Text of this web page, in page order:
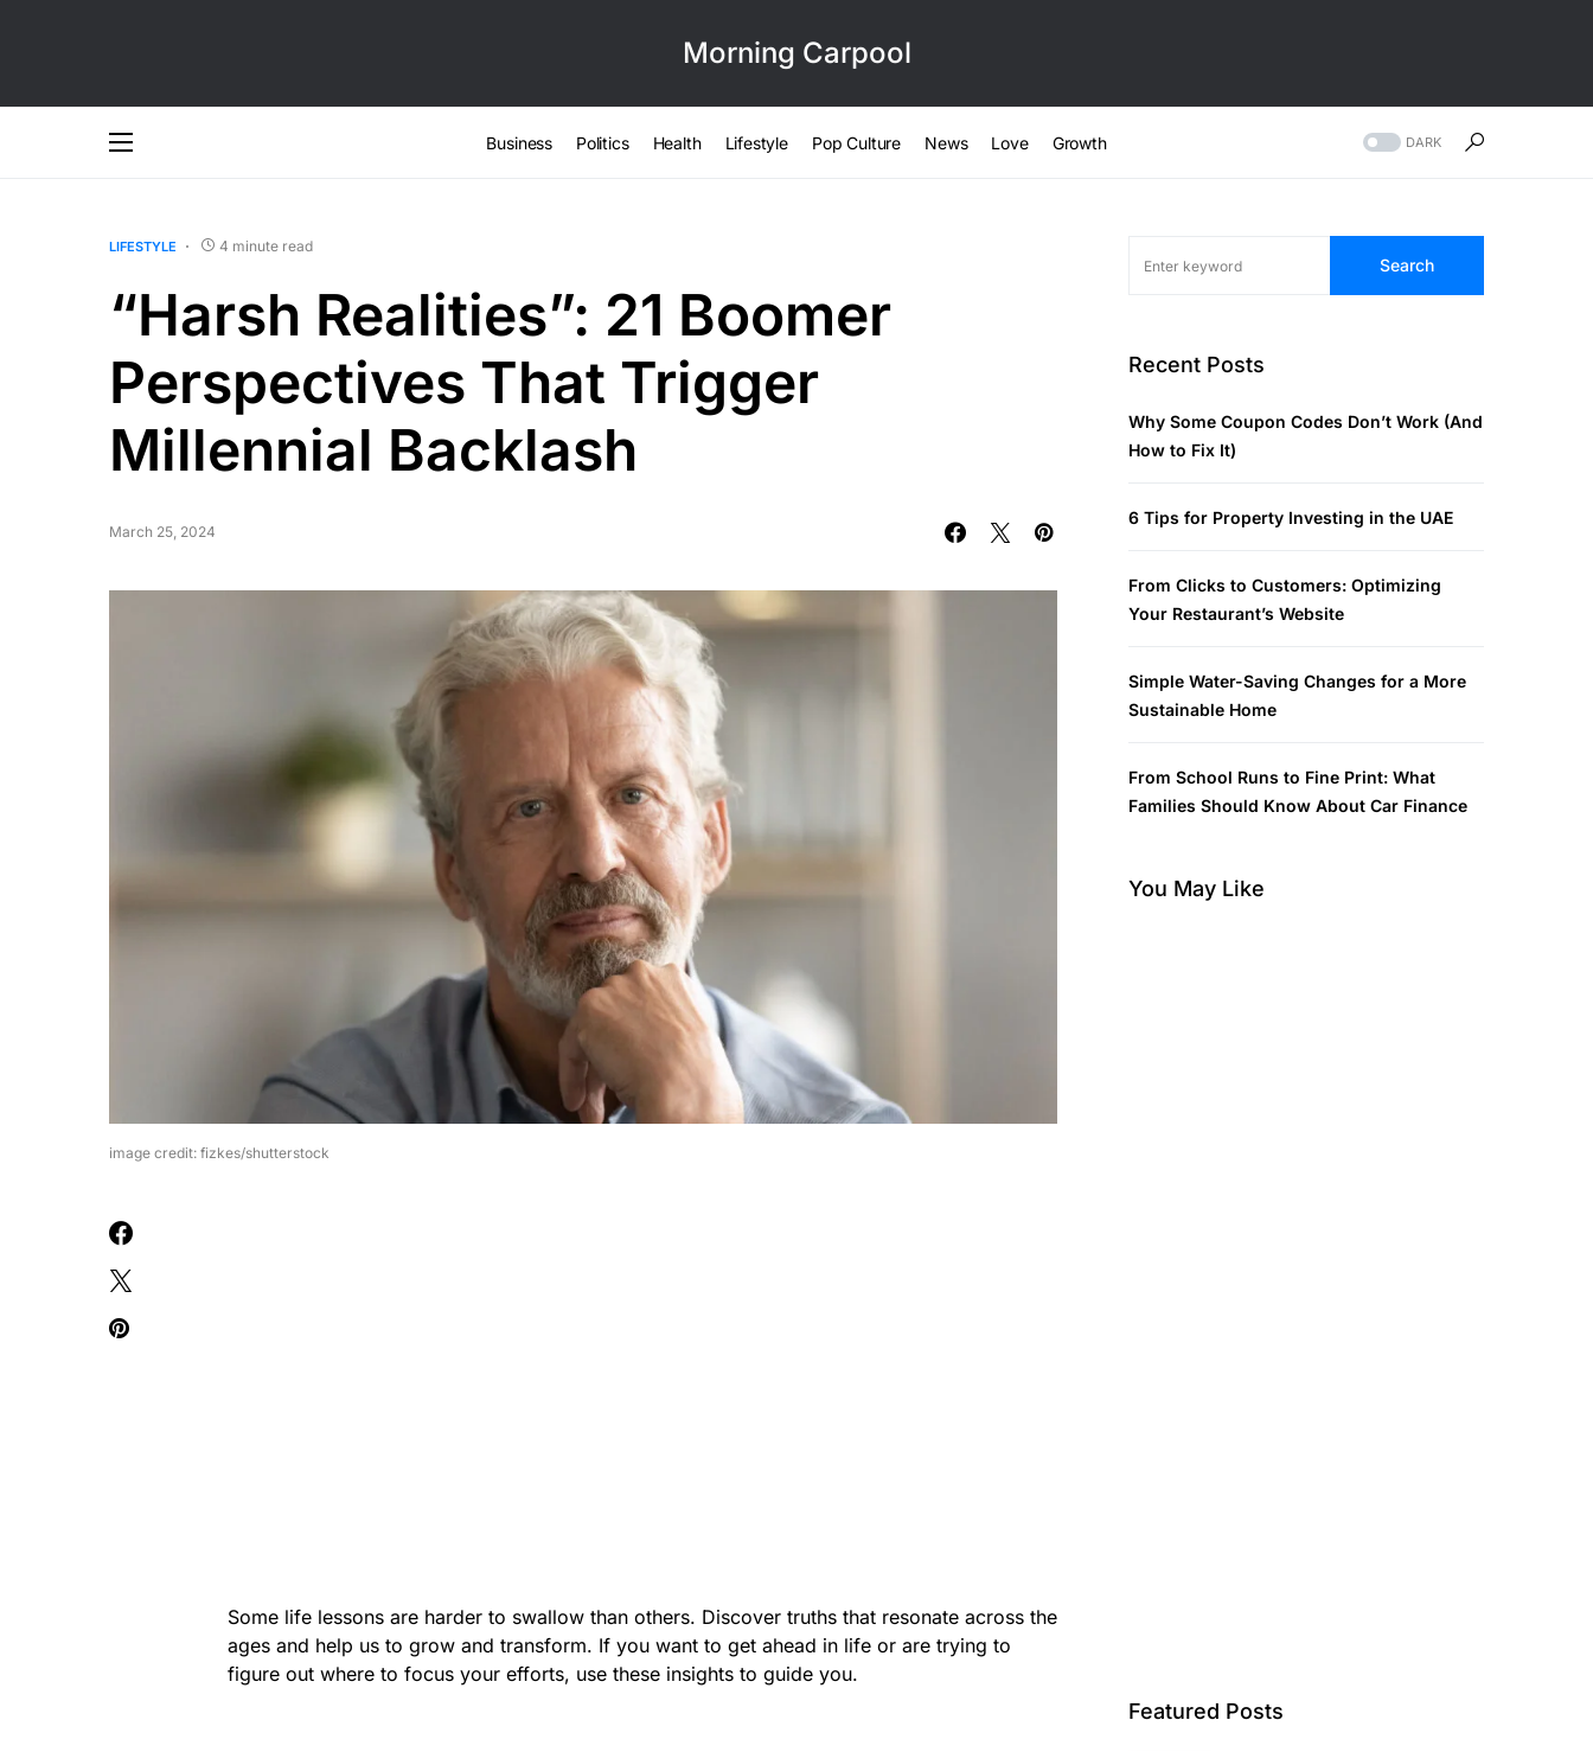
Morning Carpool
Business Politics Health Lifestyle Pop Culture News Love Growth DARK
LIFESTYLE 4 minute read
“Harsh Realities”: 21 Boomer
Perspectives That Trigger
Millennial Backlash
March 25, 2024
image credit: fizkes/shutterstock
Some life lessons are harder to swallow than others. Discover truths that resonate across the
ages and help us to grow and transform. If you want to get ahead in life or are trying to
figure out where to focus your efforts, use these insights to guide you.
Search
Recent Posts
Why Some Coupon Codes Don’t Work (And
How to Fix It)
6 Tips for Property Investing in the UAE
From Clicks to Customers: Optimizing
Your Restaurant’s Website
Simple Water-Saving Changes for a More
Sustainable Home
From School Runs to Fine Print: What
Families Should Know About Car Finance
You May Like
Featured Posts